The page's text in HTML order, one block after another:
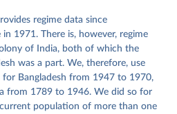
regime data since
in 1971. There is, however, regime
of India, both of which the
was a part. We, therefore, use
for Bangladesh from 1947 to 1970,
from 1789 to 1946. We did so for
population of more than one